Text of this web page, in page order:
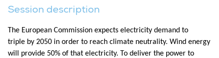
Session description
The European Commission expects electricity demand to
triple by 2050 in order to reach climate neutrality. Wind energy
will provide 50% of that electricity. To deliver the power to